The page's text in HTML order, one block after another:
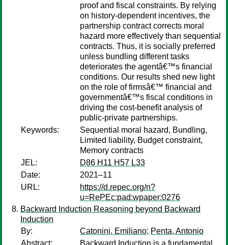
proof and fiscal constraints. By relying
on history-dependent incentives, the
partnership contract corrects moral
hazard more effectively than sequential
contracts. Thus, it is socially preferred
unless bundling different tasks
deteriorates the agentâ€™s financial
conditions. Our results shed new light
on the role of firmsâ€™ financial and
governmentâ€™s fiscal conditions in
driving the cost-benefit analysis of
public-private partnerships.
Keywords:
Sequential moral hazard, Bundling,
Limited liability, Budget constraint,
Memory contracts
JEL:
D86 H11 H57 L33
Date:
2021–11
URL:
https://d.repec.org/n?
u=RePEc:pad:wpaper:0276
Backward Induction Reasoning beyond Backward
Induction
By:
Catonini, Emiliano; Penta, Antonio
Abstract:
Backward Induction is a fundamental